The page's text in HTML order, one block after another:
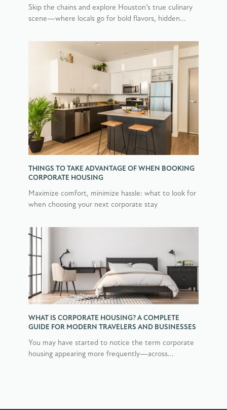
Skip the chains and explore Houston’s true culinary
scene—where locals go for bold flavors, hidden...
THINGS TO TAKE ADVANTAGE OF WHEN BOOKING
CORPORATE HOUSING
Maximize comfort, minimize hassle: what to look for
when choosing your next corporate stay
WHAT IS CORPORATE HOUSING? A COMPLETE
GUIDE FOR MODERN TRAVELERS AND BUSINESSES
You may have started to notice the term corporate
housing appearing more frequently—across...